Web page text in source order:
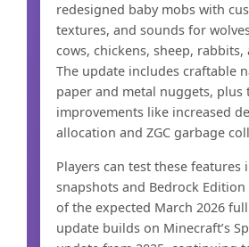
redesigned baby mobs with
textures, and sounds for
cows, chickens, sheep, rabbits,
The update includes craftable
paper and metal nuggets, plus
improvements like increased
allocation and ZGC garbage
Players can test these features
snapshots and Bedrock Edition
of the expected March 2026
update builds on Minecraft’s